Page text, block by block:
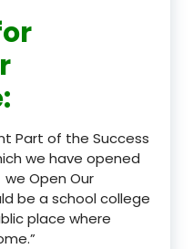
:
Part of the Success
we have opened
Open Our
be a school college
place where